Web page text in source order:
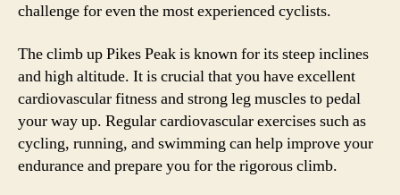
challenge for even the most experienced cyclists.
The climb up Pikes Peak is known for its steep inclines
and high altitude. It is crucial that you have excellent
cardiovascular fitness and strong leg muscles to pedal
your way up. Regular cardiovascular exercises such as
cycling, running, and swimming can help improve your
endurance and prepare you for the rigorous climb.